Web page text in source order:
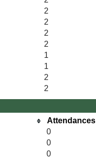
2
2
2
2
1
1
2
2
Attendances
0
0
0